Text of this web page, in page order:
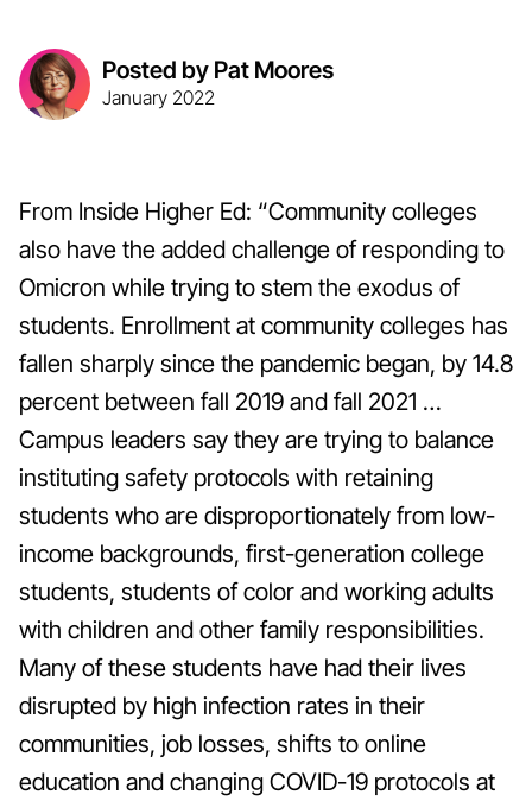
Posted by Pat Moores
January 2022
From Inside Higher Ed: “Community colleges
also have the added challenge of responding to
Omicron while trying to stem the exodus of
students. Enrollment at community colleges has
fallen sharply since the pandemic began, by 14.8
percent between fall 2019 and fall 2021 …
Campus leaders say they are trying to balance
instituting safety protocols with retaining
students who are disproportionately from low-
income backgrounds, first-generation college
students, students of color and working adults
with children and other family responsibilities.
Many of these students have had their lives
disrupted by high infection rates in their
communities, job losses, shifts to online
education and changing COVID-19 protocols at